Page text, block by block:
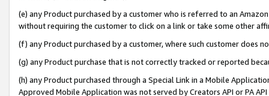
(e) any Product purchased by a customer who is referred to an
without requiring the customer to click on a link or take some other
(f) any Product purchased by a customer, where such customer does
(g) any Product purchase that is not correctly tracked or reported
(h) any Product purchased through a Special Link in a Mobile
Approved Mobile Application was not served by Creators API or PA